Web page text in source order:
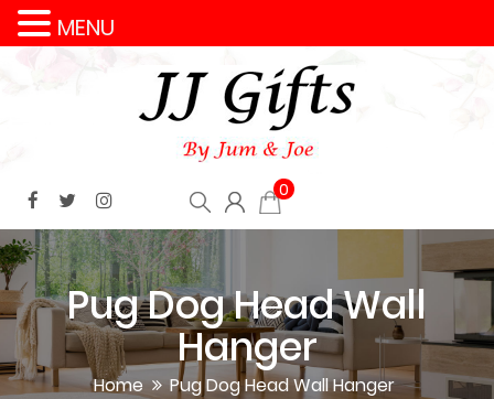
0
Pug Dog Head Wall
Hanger
Home Pug Dog Head Wall Hanger
MENU